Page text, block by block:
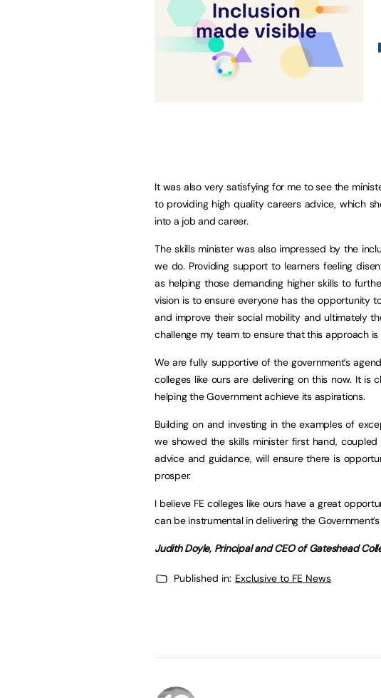
It was also very satisfying for me to see the
to providing high quality careers advice, which
into a job and career.
The skills minister was also impressed by the
we do. Providing support to learners feeling
as helping those demanding higher skills to
vision is to ensure everyone has the opportunity
and improve their social mobility and ultimately
challenge my team to ensure that this approach
We are fully supportive of the government’s
colleges like ours are delivering on this now. It
helping the Government achieve its aspirations.
Building on and investing in the examples of
we showed the skills minister first hand,
advice and guidance, will ensure there is
prosper.
I believe FE colleges like ours have a great
can be instrumental in delivering the
Judith Doyle, Principal and CEO of Gateshead
Published in: Exclusive to FE News